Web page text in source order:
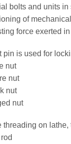
bolts and units in
of
force exerted
pin is used for
nut
nut
nut
nut
threading on